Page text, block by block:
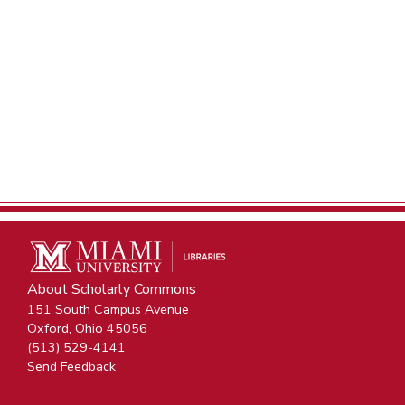
About Scholarly Commons
151 South Campus Avenue
Oxford, Ohio 45056
(513) 529-4141
Send Feedback